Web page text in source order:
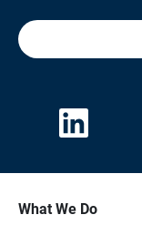
What We Do